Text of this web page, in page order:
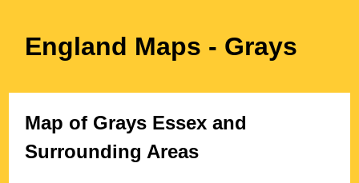
England Maps - Grays
Map of Grays Essex and
Surrounding Areas